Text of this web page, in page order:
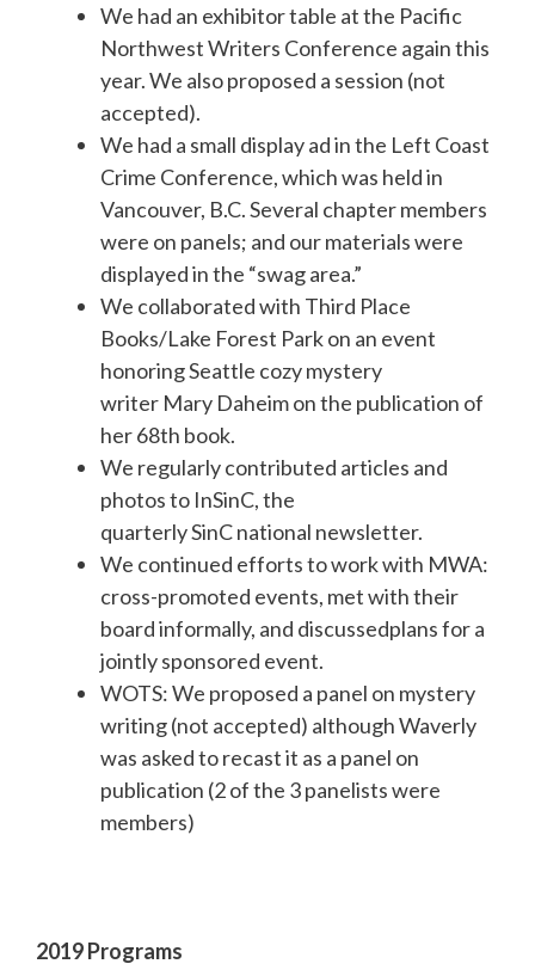
We had an exhibitor table at the Pacific
Northwest Writers Conference again this
year. We also proposed a session (not
accepted).
We had a small display ad in the Left Coast
Crime Conference, which was held in
Vancouver, B.C. Several chapter members
were on panels; and our materials were
displayed in the “swag area.”
We collaborated with Third Place
Books/Lake Forest Park on an event
honoring Seattle cozy mystery
writer Mary Daheim on the publication of
her 68th book.
We regularly contributed articles and
photos to InSinC, the
quarterly SinC national newsletter.
We continued efforts to work with MWA:
cross-promoted events, met with their
board informally, and discussedplans for a
jointly sponsored event.
WOTS: We proposed a panel on mystery
writing (not accepted) although Waverly
was asked to recast it as a panel on
publication (2 of the 3 panelists were
members)
2019 Programs